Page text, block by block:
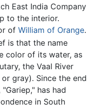
East India Company
to the interior.
of William of Orange.
is that the name
color of its water, as
the Vaal River
gray). Since the end
has had
in South